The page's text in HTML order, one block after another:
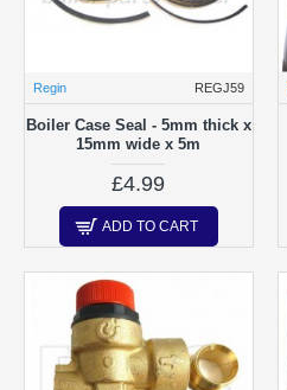
Regin REGJ59
Boiler Case Seal - 5mm thick x
15mm wide x 5m
£4.99
ADD TO CART